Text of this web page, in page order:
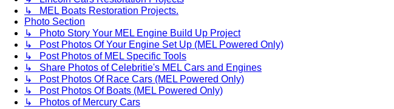
↳ MEL Boats Restoration Projects.
Photo Section
↳ Photo Story Your MEL Engine Build Up Project
↳ Post Photos Of Your Engine Set Up (MEL Powered Only)
↳ Post Photos of MEL Specific Tools
↳ Share Photos of Celebritie's MEL Cars and Engines
↳ Post Photos Of Race Cars (MEL Powered Only)
↳ Post Photos Of Boats (MEL Powered Only)
↳ Photos of Mercury Cars